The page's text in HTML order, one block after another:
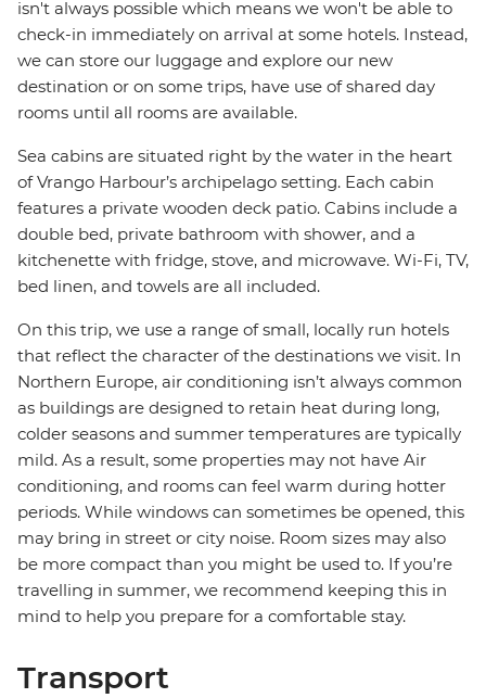
isn't always possible which means we won't be able to
check-in immediately on arrival at some hotels. Instead,
we can store our luggage and explore our new
destination or on some trips, have use of shared day
rooms until all rooms are available.
Sea cabins are situated right by the water in the heart
of Vrango Harbour’s archipelago setting. Each cabin
features a private wooden deck patio. Cabins include a
double bed, private bathroom with shower, and a
kitchenette with fridge, stove, and microwave. Wi-Fi, TV,
bed linen, and towels are all included.
On this trip, we use a range of small, locally run hotels
that reflect the character of the destinations we visit. In
Northern Europe, air conditioning isn’t always common
as buildings are designed to retain heat during long,
colder seasons and summer temperatures are typically
mild. As a result, some properties may not have Air
conditioning, and rooms can feel warm during hotter
periods. While windows can sometimes be opened, this
may bring in street or city noise. Room sizes may also
be more compact than you might be used to. If you’re
travelling in summer, we recommend keeping this in
mind to help you prepare for a comfortable stay.
Transport